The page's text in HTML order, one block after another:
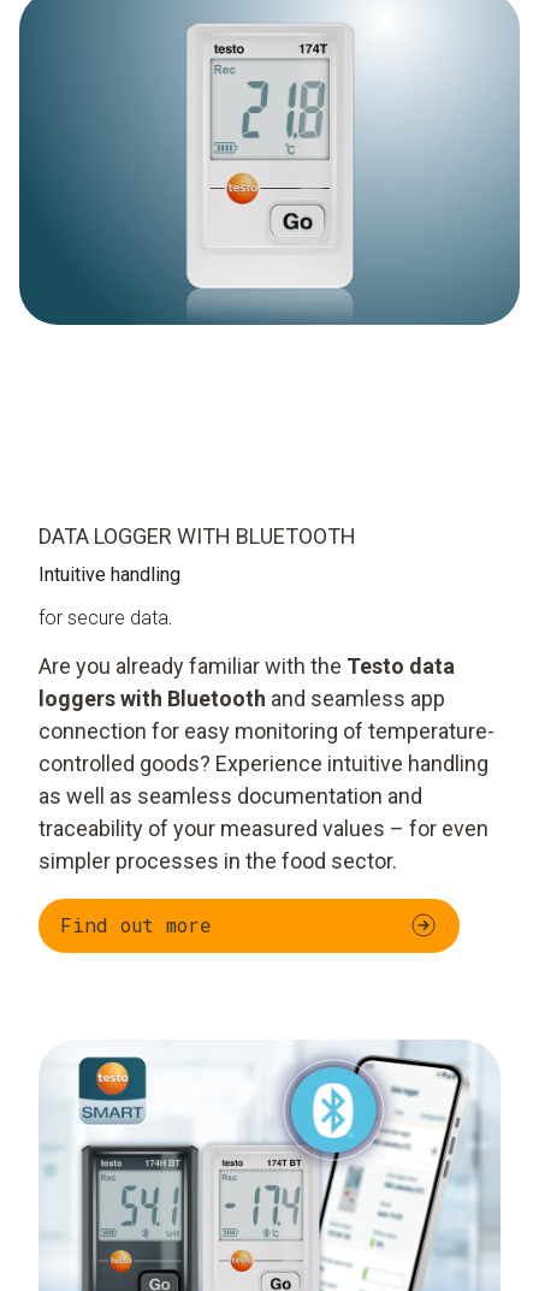
DATA LOGGER WITH BLUETOOTH
Intuitive handling
for secure data.
Are you already familiar with the Testo data
loggers with Bluetooth and seamless app
connection for easy monitoring of temperature-
controlled goods? Experience intuitive handling
as well as seamless documentation and
traceability of your measured values – for even
simpler processes in the food sector.
Find out more